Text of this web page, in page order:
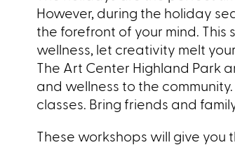
However, during the holiday
the forefront of your mind. This
wellness, let creativity melt
The Art Center Highland Park
and wellness to the
classes. Bring friends and
These workshops will give